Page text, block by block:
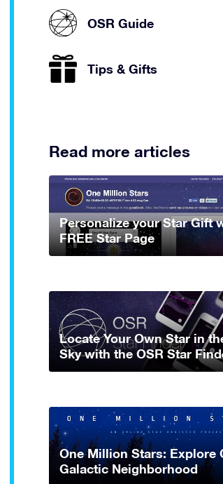
OSR Guide
Tips & Gifts
Read more articles
Personalize your Star Gift
FREE Star Page
Locate Your Own Star in
Sky with the OSR Star
One Million Stars: Explore
Galactic Neighborhood